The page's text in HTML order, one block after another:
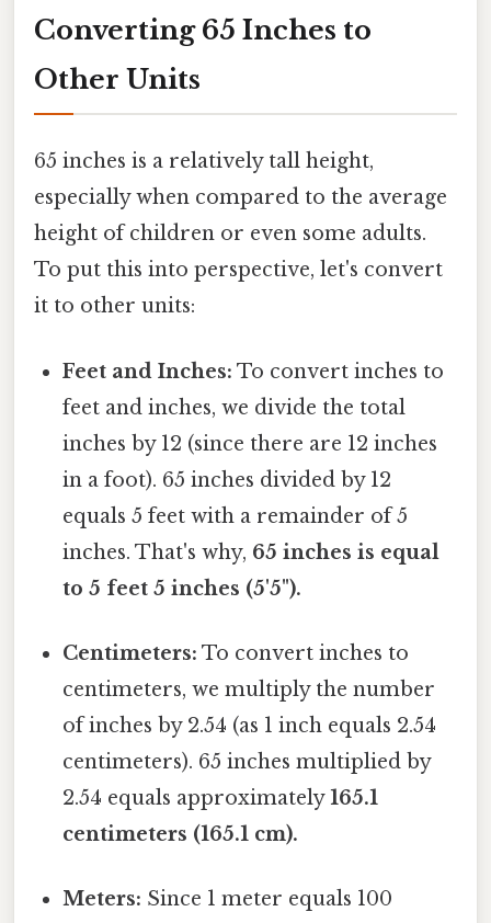
Converting 65 Inches to
Other Units
65 inches is a relatively tall height,
especially when compared to the average
height of children or even some adults.
To put this into perspective, let's convert
it to other units:
Feet and Inches: To convert inches to
feet and inches, we divide the total
inches by 12 (since there are 12 inches
in a foot). 65 inches divided by 12
equals 5 feet with a remainder of 5
inches. That's why, 65 inches is equal
to 5 feet 5 inches (5'5").
Centimeters: To convert inches to
centimeters, we multiply the number
of inches by 2.54 (as 1 inch equals 2.54
centimeters). 65 inches multiplied by
2.54 equals approximately165.1
centimeters (165.1 cm).
Meters: Since 1 meter equals 100